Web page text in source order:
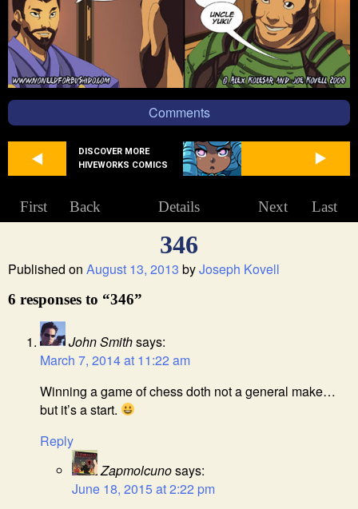
Comments
DISCOVER MORE
HIVEWORKS COMICS
First Back Details Next Last
346
Published on August 13, 2013 byJoseph Kovell
6 responses to “346”
John Smithsays:
March 7, 2014 at 11:22 am
Winning a game of chess doth not a general make…
but it’s a start.
Reply
Zapmolcunosays:
June 18, 2015 at 2:22 pm